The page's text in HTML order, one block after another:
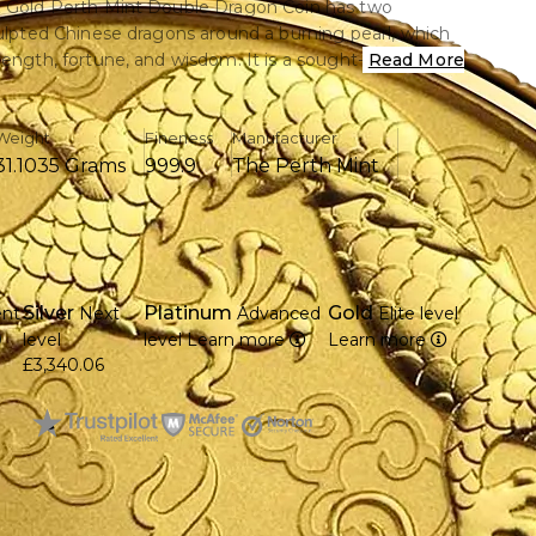
Gold Perth Mint Double Dragon Coin has two
Chinese dragons around a burning pearl, which
fortune, and wisdom. It is a sought-after item
investors alike, struck in.9999 pure gold.
troy ounce of pure gold (.9999).
by the well-known Perth Mint in Australia
there are two Chinese dragons pursuing a burning
Elizabeth II is displayed on the obverse.
tender with a 100 AUD face value
and 2.95 mm in thickness
which makes it more collectible
design that combines superb craftsmanship
Read More
Grams
Fineness
999.9
Manufacturer
The Perth Mint
Silver Next
level
£3,340.06
Platinum Advanced
level Learn more
Gold Elite level
Learn more